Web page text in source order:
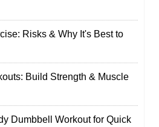
Risks & Why It's Best to
Build Strength & Muscle
Dumbbell Workout for Quick